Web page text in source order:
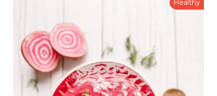
Healthy